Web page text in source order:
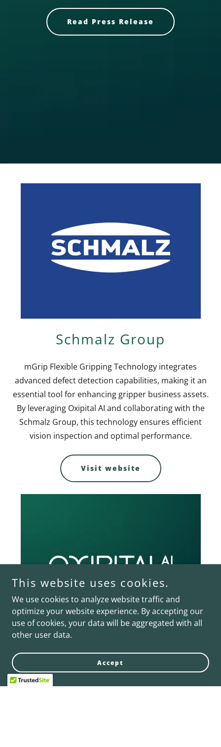
Read Press Release
Schmalz Group
mGrip Flexible Gripping Technology integrates
advanced defect detection capabilities, making it an
essential tool for enhancing gripper business assets.
By leveraging Oxipital AI and collaborating with the
Schmalz Group, this technology ensures efficient
vision inspection and optimal performance.
Visit website
Oxipital AI
Visual AI for Inspection and Robotic Guidance is
This website uses cookies.
We use cookies to analyze website traffic and
optimize your website experience. By accepting our
use of cookies, your data will be aggregated with all
other user data.
Accept